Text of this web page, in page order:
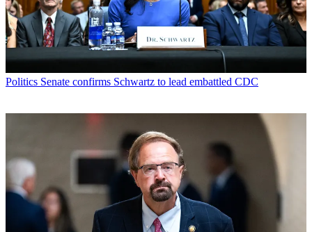
Politics Senate confirms Schwartz to lead embattled CDC